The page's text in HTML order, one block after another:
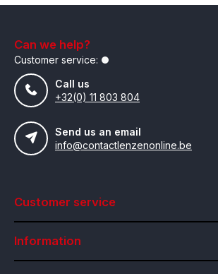
Can we help?
Customer service:
Call us
+32(0) 11 803 804
Send us an email
info@contactlenzenonline.be
Customer service
Information